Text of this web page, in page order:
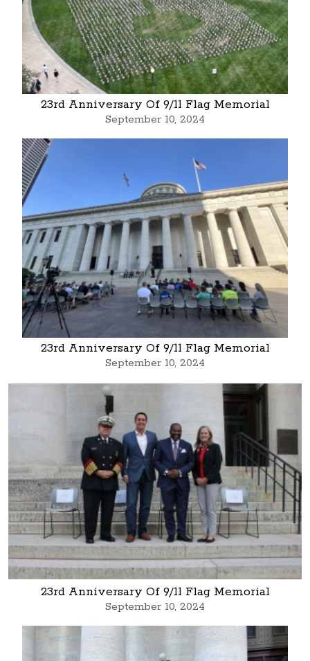
23rd Anniversary Of 9/11 Flag Memorial
September 10, 2024
23rd Anniversary Of 9/11 Flag Memorial
September 10, 2024
23rd Anniversary Of 9/11 Flag Memorial
September 10, 2024